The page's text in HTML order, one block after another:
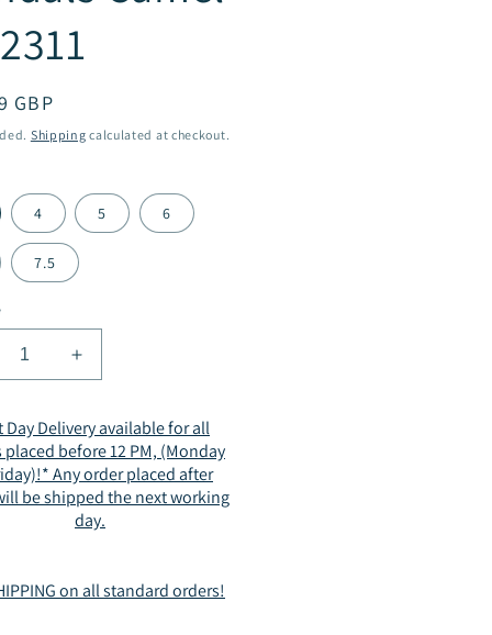
GBP
Shipping calculated at checkout.
4 5 6
7.5
Increase
quantity
Women
Summer
Slip
On
Slide
BG2311
Day Delivery available for all
placed before 12 PM, (Monday
Any order placed after
be shipped the next working
day.
on all standard orders!